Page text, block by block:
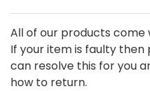
All of our products come
If your item is faulty
can resolve this for you
how to return.